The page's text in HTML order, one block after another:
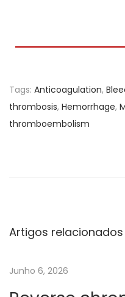
Tags: Anticoagulation,
thrombosis, Hemorrhage,
thromboembolism
h
d
r
Artigos relacionados
Junho 6, 2026